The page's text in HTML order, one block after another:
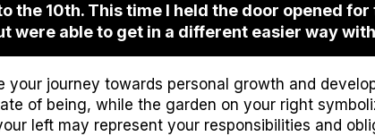
the 10th. This time I held the door opened
were able to get in a different easier way
your journey towards personal growth and
of being, while the garden on your right
left may represent your responsibilities and